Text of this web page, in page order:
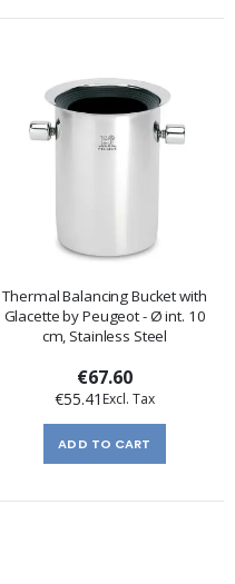
Thermal Balancing Bucket with
Glacette by Peugeot - Ø int. 10
cm, Stainless Steel
€67.60
€55.41
ADD TO CART